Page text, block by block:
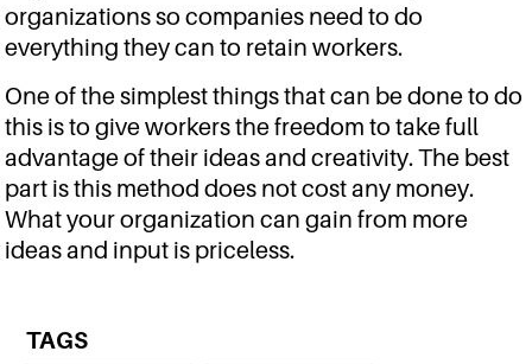
organizations so companies need to do
everything they can to retain workers.
One of the simplest things that can be done to do
this is to give workers the freedom to take full
advantage of their ideas and creativity. The best
part is this method does not cost any money.
What your organization can gain from more
ideas and input is priceless.
TAGS